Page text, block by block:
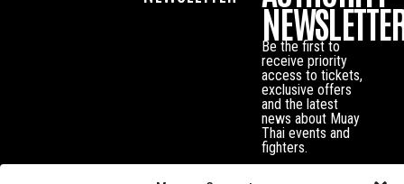
Be the first to
receive priority
access to tickets,
exclusive offers
and the latest
news about Muay
Thai events and
fighters.